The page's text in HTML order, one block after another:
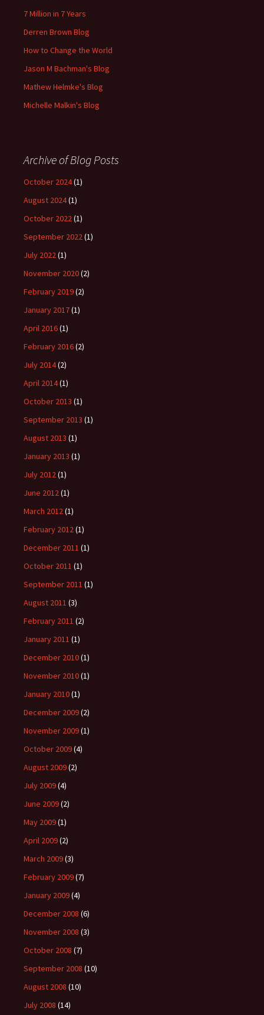
7 Million in 7 Years
Derren Brown Blog
How to Change the World
Jason M Bachman's Blog
Mathew Helmke's Blog
Michelle Malkin's Blog
Archive of Blog Posts
October 2024(1)
August 2024(1)
October 2022(1)
September 2022(1)
July 2022(1)
November 2020(2)
February 2019(2)
January 2017(1)
April 2016(1)
February 2016(2)
July 2014(2)
April 2014(1)
October 2013 (1)
September 2013 (1)
August 2013 (1)
January 2013 (1)
July 2012(1)
June 2012(1)
March 2012(1)
February 2012(1)
December 2011 (1)
October 2011 (1)
September 2011 (1)
August 2011 (3)
February 2011 (2)
January 2011 (1)
December 2010(1)
November 2010(1)
January 2010(1)
December 2009(2)
November 2009(1)
October 2009(4)
August 2009(2)
July 2009(4)
June 2009(2)
May 2009(1)
April 2009(2)
March 2009(3)
February 2009(7)
January 2009(4)
December 2008 (6)
November 2008 (3)
October 2008 (7)
September 2008 (10)
August 2008 (10)
July 2008 (14)